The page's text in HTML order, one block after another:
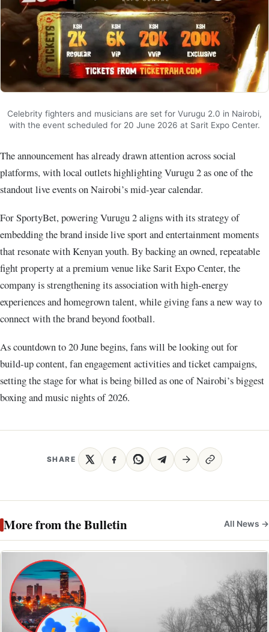
Celebrity fighters and musicians are set for Vurugu 2.0 in Nairobi,
with the event scheduled for 20 June 2026 at Sarit Expo Center.
The announcement has already drawn attention across social
platforms, with local outlets highlighting Vurugu 2 as one of the
standout live events on Nairobi’s mid‑year calendar.
For SportyBet, powering Vurugu 2 aligns with its strategy of
embedding the brand inside live sport and entertainment moments
that resonate with Kenyan youth. By backing an owned, repeatable
fight property at a premium venue like Sarit Expo Center, the
company is strengthening its association with high‑energy
experiences and homegrown talent, while giving fans a new way to
connect with the brand beyond football.
As countdown to 20 June begins, fans will be looking out for
build‑up content, fan engagement activities and ticket campaigns,
setting the stage for what is being billed as one of Nairobi’s biggest
boxing and music nights of 2026.
SHARE
More from the Bulletin All News →